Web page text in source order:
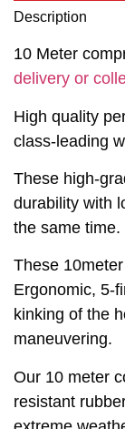
Description
10 Meter
delivery or
High quality
class-leading
These high-
durability with
the same time.
These
Ergonomic, 5-
kinking of the
maneuvering.
Our 10 meter
resistant